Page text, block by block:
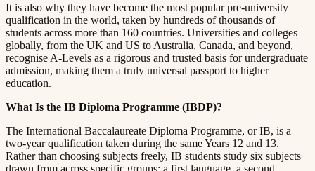
It is also why they have become the most popular pre-university
qualification in the world, taken by hundreds of thousands of
students across more than 160 countries. Universities and colleges
globally, from the UK and US to Australia, Canada, and beyond,
recognise A-Levels as a rigorous and trusted basis for undergraduate
admission, making them a truly universal passport to higher
education.​​​​‌ ‍ ​‍​‍‌‍ ‌ ​‍‌‍‍‌‌‍‌ ‌‍‍‌‌‍ ‍​‍​‍​ ‍‍​‍​‍‌ ​ ‌‍​‌‌‍ ‍‌‍‍‌‌ ‌​‌ ‍‌​‍ ‍‌‍‍‌‌‍ ​‍​‍​‍ ​​‍​‍‌‍‍​‌ ​‍‌‍‌‌‌‍‌‍​‍​‍​ ‍‍​‍​‍​‍ ‌ ​ ‌ ‌​‌ ‌‌‌‍‌​‌‍‍‌‌‍ ​‍ ‌‍‍‌‌‍ ‍‌ ‌​‌‍‌‌‌‍ ‍‌ ‌​​‍ ‌‍‌‌‌‍‌​‌‍‍‌‌ ‌​​‍ ‌‍ ‌‌‍ ‌‍‌​‌‍‌‌​ ‌‌ ​​‌ ​‍‌‍‌‌‌ ​ ‌‍‌‌‌‍ ‍‌ ‌​‌‍​‌‌ ‌​‌‍‍‌‌‍ ‌‍ ‍​ ‍ ‌‍‍‌‌‍‌​​ ‌​ ​‌‌‍‌‍​ ​​​ ‍‌​ ‍​‌‍‌‍​ ‍‌​ ​​​‍ ‌​ ‍‌​ ‍‌​ ‍‌‌‍‌‍​‍ ‌​ ‌​​ ​‍​ ‌‌‌‍​ ​‍ ‌‌‍​‍‌‍‌‍​ ​‍​ ​‍​‍ ‌‌‍​‌​ ‍‌​ ‍‌​ ‍​‌‍​‌‌‍‌‌​ ‌‍​ ​‍​ ​ ​ ‌ ​ ‍‌​ ‌‍​ ‍ ‌ ‌​‌ ‍‌‌ ​​‌‍‌‌​ ‌‌‍ ‍‌‍‌‌‌ ‌ ‌ ​ ​ ‍ ‌ ​​‌‍​‌‌ ‌​‌‍‍​​ ‌‌‍​ ‌‍ ‌‍ ‍‌ ‌​‌‍‌‌‌‍ ‍‌ ‌​​‍‌‌​ ‌‌‌​​‍‌‌ ‌‍‍ ‌‍‌‌‌ ‍‌​‍‌‌​ ​ ‌​‌​​‍‌‌​ ​ ‌​‌​​‍‌‌​ ​‍​ ​‍​ ​ ‌‍​‍​ ​ ​ ​​‌‍‌​​ ​ ​ ​ ​ ​​‌‍‌‍‌‍​‌​ ‌‌‌‍​‍​‍‌‌​ ​‍​ ​‍​‍‌‌​ ‌‌‌​‌​​‍ ‍‌‍​ ‌‍‍​‌‍‍‌‌‍ ​‌‍‌​‌ ​‍‌‍‌‌‌‍ ‍​‍‌‌​ ‌‌‌​​‍‌‌ ‌‍‍ ‌‍‌‌‌ ‍‌​‍‌‌​ ​ ‌​‌​​‍‌‌​ ​ ‌​‌​​‍‌‌​ ​‍​ ​‍​ ‌‍‌‍​‍​ ‍​​ ‌ ​ ‍‌​ ‍‌‌‍‌​​ ‌‌​ ‌‍​ ‌‍‌‍‌‍​ ​‍​‍‌‌​ ​‍​ ​‍​‍‌‌​ ‌‌‌​‌​​‍ ‍‌ ‌​‌‍‌‌‌ ‍​‌ ‌​​ ‌‍​‍‌‍​‌‌ ​ ‌‍‌‌‌‌‌‌‌ ​‍‌‍ ​​ ‌​‍‌‌​ ​‍‌​‌‍‌ ​ ‌ ‌​‌ ‌‌‌‍‌​‌‍‍‌‌‍ ​‍‌‍‌‍‍‌‌‍‌​​ ‌​ ​‌‌‍‌‍​ ​​​ ‍‌​ ‍​‌‍‌‍​ ‍‌​ ​​​‍ ‌​ ‍‌​ ‍‌​ ‍‌‌‍‌‍​‍ ‌​ ‌​​ ​‍​ ‌‌‌‍​ ​‍ ‌‌‍​‍‌‍‌‍​ ​‍​ ​‍​‍ ‌‌‍​‌​ ‍‌​ ‍‌​ ‍​‌‍​‌‌‍‌‌​ ‌‍​ ​‍​ ​ ​ ‌ ​ ‍‌​ ‌‍​‍‌‍‌ ‌​‌ ‍‌‌ ​​‌‍‌‌​ ‌‌‍ ‍‌‍‌‌‌ ‌ ‌ ​ ​‍‌‍‌ ​​‌‍​‌‌ ‌​‌‍‍​​ ‌‌‍​ ‌‍ ‌‍ ‍‌ ‌​‌‍‌‌‌‍ ‍‌ ‌​​‍‌‌​ ‌‌‌​​‍‌‌ ‌‍‍ ‌‍‌‌‌ ‍‌​‍‌‌​ ​ ‌​‌​​‍‌‌​ ​ ‌​‌​​‍‌‌​ ​‍​ ​‍​ ​ ‌‍​‍​ ​ ​ ​​‌‍‌​​ ​ ​ ​ ​ ​​‌‍‌‍‌‍​‌​ ‌‌‌‍​‍​‍‌‌​ ​‍​ ​‍​‍‌‌​ ‌‌‌​‌​​‍ ‍‌‍​ ‌‍‍​‌‍‍‌‌‍ ​‌‍‌​‌ ​‍‌‍‌‌‌‍ ‍​‍‌‌​ ‌‌‌​​‍‌‌ ‌‍‍ ‌‍‌‌‌ ‍‌​‍‌‌​ ​ ‌​‌​​‍‌‌​ ​ ‌​‌​​‍‌‌​ ​‍​ ​‍​ ‌‍‌‍​‍​ ‍​​ ‌ ​ ‍‌​ ‍‌‌‍‌​​ ‌‌​ ‌‍​ ‌‍‌‍‌‍​ ​‍​‍‌‌​ ​‍​ ​‍​‍‌‌​ ‌‌‌​‌​​‍ ‍‌ ‌​‌‍‌‌‌ ‍​‌ ‌​​‍‌‍‌ ​​‌‍‌‌‌ ​‍‌ ​ ‌ ​​‌‍‌‌‌‍​ ‌ ‌​‌‍‍‌‌ ‌‍‌‍‌‌​ ‌‌ ​​‌ ‌‌‌‍​‍‌‍ ​‌‍‍‌‌ ​ ‌‍‍​‌‍‌‌‌‍‌​​‍​‍‌ ‌
What Is the IB Diploma Programme (IBDP)?​​​​‌ ‍ ​‍​‍‌‍ ‌ ​‍‌‍‍‌‌‍‌ ‌‍‍‌‌‍ ‍​‍​‍​ ‍‍​‍​‍‌ ​ ‌‍​‌‌‍ ‍‌‍‍‌‌ ‌​‌ ‍‌​‍ ‍‌‍‍‌‌‍ ​‍​‍​‍ ​​‍​‍‌‍‍​‌ ​‍‌‍‌‌‌‍‌‍​‍​‍​ ‍‍​‍​‍​‍ ‌ ​ ‌ ‌​‌ ‌‌‌‍‌​‌‍‍‌‌‍ ​‍ ‌‍‍‌‌‍ ‍‌ ‌​‌‍‌‌‌‍ ‍‌ ‌​​‍ ‌‍‌‌‌‍‌​‌‍‍‌‌ ‌​​‍ ‌‍ ‌‌‍ ‌‍‌​‌‍‌‌​ ‌‌ ​​‌ ​‍‌‍‌‌‌ ​ ‌‍‌‌‌‍ ‍‌ ‌​‌‍​‌‌ ‌​‌‍‍‌‌‍ ‌‍ ‍​ ‍ ‌‍‍‌‌‍‌​​ ‌​ ​‌‌‍‌‍​ ​​​ ‍‌​ ‍​‌‍‌‍​ ‍‌​ ​​​‍ ‌​ ‍‌​ ‍‌​ ‍‌‌‍‌‍​‍ ‌​ ‌​​ ​‍​ ‌‌‌‍​ ​‍ ‌‌‍​‍‌‍‌‍​ ​‍​ ​‍​‍ ‌‌‍​‌​ ‍‌​ ‍‌​ ‍​‌‍​‌‌‍‌‌​ ‌‍​ ​‍​ ​ ​ ‌ ​ ‍‌​ ‌‍​ ‍ ‌ ‌​‌ ‍‌‌ ​​‌‍‌‌​ ‌‌‍ ‍‌‍‌‌‌ ‌ ‌ ​ ​ ‍ ‌ ​​‌‍​‌‌ ‌​‌‍‍​​ ‌‌‍​ ‌‍ ‌‍ ‍‌ ‌​‌‍‌‌‌‍ ‍‌ ‌​​‍‌‌​ ‌‌‌​​‍‌‌ ‌‍‍ ‌‍‌‌‌ ‍‌​‍‌‌​ ​ ‌​‌​​‍‌‌​ ​ ‌​‌​​‍‌‌​ ​‍​ ​‍​ ‍​​ ‌‍​ ​ ​ ​‍‌‍‌​‌‍​‍​ ‌‍​ ‍‌​ ​‌​ ‍‌​ ‍​​ ​​​‍‌‌​ ​‍​ ​‍​‍‌‌​ ‌‌‌​‌​​‍ ‍‌‍​ ‌‍‍​‌‍‍‌‌‍ ​‌‍‌​‌ ​‍‌‍‌‌‌‍ ‍​‍‌‌​ ‌‌‌​​‍‌‌ ‌‍‍ ‌‍‌‌‌ ‍‌​‍‌‌​ ​ ‌​‌​​‍‌‌​ ​ ‌​‌​​‍‌‌​ ​‍​ ​‍‌‍‌‍‌‍​‍​ ​‌‌‍‌‍​ ​​​ ‌ ​ ​ ​ ​‍​ ‍​‌‍​‌‌‍‌‌‌‍​ ​‍‌‌​ ​‍​ ​‍​‍‌‌​ ‌‌‌​‌​​‍ ‍‌ ‌​‌‍‌‌‌ ‍​‌ ‌​​ ‌‍​‍‌‍​‌‌ ​ ‌‍‌‌‌‌‌‌‌ ​‍‌‍ ​​ ‌​‍‌‌​ ​‍‌​‌‍‌ ​ ‌ ‌​‌ ‌‌‌‍‌​‌‍‍‌‌‍ ​‍‌‍‌‍‍‌‌‍‌​​ ‌​ ​‌‌‍‌‍​ ​​​ ‍‌​ ‍​‌‍‌‍​ ‍‌​ ​​​‍ ‌​ ‍‌​ ‍‌​ ‍‌‌‍‌‍​‍ ‌​ ‌​​ ​‍​ ‌‌‌‍​ ​‍ ‌‌‍​‍‌‍‌‍​ ​‍​ ​‍​‍ ‌‌‍​‌​ ‍‌​ ‍‌​ ‍​‌‍​‌‌‍‌‌​ ‌‍​ ​‍​ ​ ​ ‌ ​ ‍‌​ ‌‍​‍‌‍‌ ‌​‌ ‍‌‌ ​​‌‍‌‌​ ‌‌‍ ‍‌‍‌‌‌ ‌ ‌ ​ ​‍‌‍‌ ​​‌‍​‌‌ ‌​‌‍‍​​ ‌‌‍​ ‌‍ ‌‍ ‍‌ ‌​‌‍‌‌‌‍ ‍‌ ‌​​‍‌‌​ ‌‌‌​​‍‌‌ ‌‍‍ ‌‍‌‌‌ ‍‌​‍‌‌​ ​ ‌​‌​​‍‌‌​ ​ ‌​‌​​‍‌‌​ ​‍​ ​‍​ ‍​​ ‌‍​ ​ ​ ​‍‌‍‌​‌‍​‍​ ‌‍​ ‍‌​ ​‌​ ‍‌​ ‍​​ ​​​‍‌‌​ ​‍​ ​‍​‍‌‌​ ‌‌‌​‌​​‍ ‍‌‍​ ‌‍‍​‌‍‍‌‌‍ ​‌‍‌​‌ ​‍‌‍‌‌‌‍ ‍​‍‌‌​ ‌‌‌​​‍‌‌ ‌‍‍ ‌‍‌‌‌ ‍‌​‍‌‌​ ​ ‌​‌​​‍‌‌​ ​ ‌​‌​​‍‌‌​ ​‍​ ​‍‌‍‌‍‌‍​‍​ ​‌‌‍‌‍​ ​​​ ‌ ​ ​ ​ ​‍​ ‍​‌‍​‌‌‍‌‌‌‍​ ​‍‌‌​ ​‍​ ​‍​‍‌‌​ ‌‌‌​‌​​‍ ‍‌ ‌​‌‍‌‌‌ ‍​‌ ‌​​‍‌‍‌ ​​‌‍‌‌‌ ​‍‌ ​ ‌ ​​‌‍‌‌‌‍​ ‌ ‌​‌‍‍‌‌ ‌‍‌‍‌‌​ ‌‌ ​​‌ ‌‌‌‍​‍‌‍ ​‌‍‍‌‌ ​ ‌‍‍​‌‍‌‌‌‍‌​​‍​‍‌ ‌
The International Baccalaureate Diploma Programme, or IB, is a
two-year qualification taken during the same Years 12 and 13.
Rather than choosing subjects freely, IB students study six subjects
drawn from across specific groups: a first language, a second